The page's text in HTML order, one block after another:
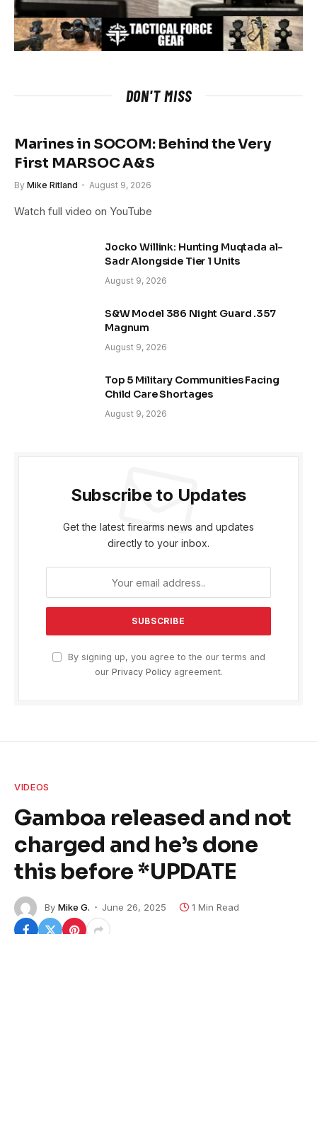
DON'T MISS
Marines in SOCOM: Behind the Very
First MARSOC A&S
By Mike Ritland August 9, 2026
Watch full video on YouTube
Jocko Willink: Hunting Muqtada al-
Sadr Alongside Tier 1 Units
August 9, 2026
S&W Model 386 Night Guard .357
Magnum
August 9, 2026
Top 5 Military Communities Facing
Child Care Shortages
August 9, 2026
Subscribe to Updates
Get the latest firearms news and updates
directly to your inbox.
By signing up, you agree to the our terms and
our Privacy Policyagreement.
VIDEOS
Gamboa released and not
charged and he’s done
this before *UPDATE
By Mike G. June 26, 2025 1 Min Read